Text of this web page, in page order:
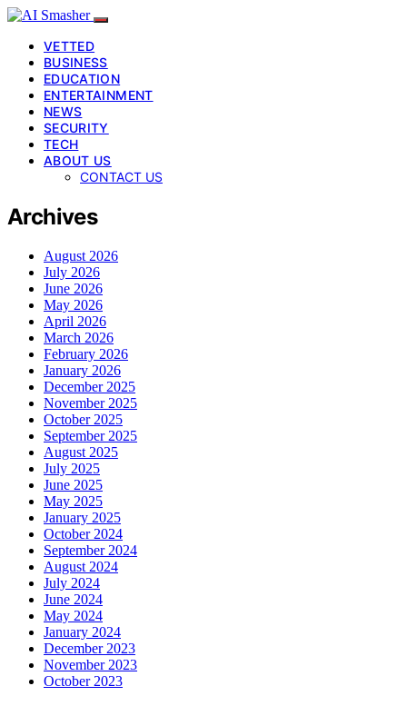
VETTED
BUSINESS
EDUCATION
ENTERTAINMENT
NEWS
SECURITY
TECH
ABOUT US
CONTACT US
Archives
August 2026
July 2026
June 2026
May 2026
April 2026
March 2026
February 2026
January 2026
December 2025
November 2025
October 2025
September 2025
August 2025
July 2025
June 2025
May 2025
January 2025
October 2024
September 2024
August 2024
July 2024
June 2024
May 2024
January 2024
December 2023
November 2023
October 2023